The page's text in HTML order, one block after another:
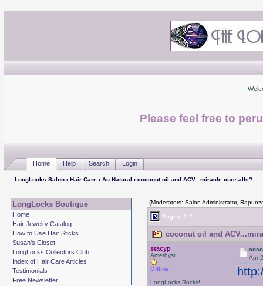
Please feel free to
Home Help Search Login
LongLocks Salon› Hair Care› Au Natural › coconut oil and ACV...miracle cure-alls?
LongLocks Boutique
Home
Hair Jewelry Catalog
How to Use Hair Sticks
Susan's Closet
LongLocks Collectors Club
Index of Hair Care Articles
Testimonials
Free Newsletter
(Moderators: Salon Administrator,
Pages: 1 2
coconut oil and
stacyp
Amethyst
Offline
LongLocks Rocks!
Apr